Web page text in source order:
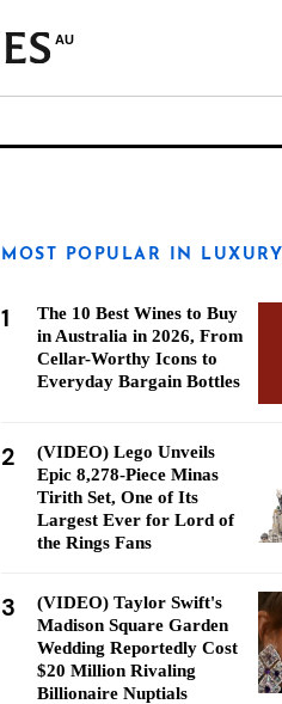
AU
MOST POPULAR IN LUXURY
1
The 10 Best Wines to Buy
in Australia in 2026, From
Cellar-Worthy Icons to
Everyday Bargain Bottles
2
(VIDEO) Lego Unveils
Epic 8,278-Piece Minas
Tirith Set, One of Its
Largest Ever for Lord of
the Rings Fans
3
(VIDEO) Taylor Swift's
Madison Square Garden
Wedding Reportedly Cost
$20 Million Rivaling
Billionaire Nuptials